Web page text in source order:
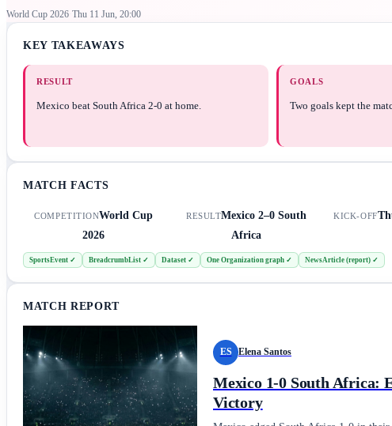
World Cup 2026 Thu 11 Jun, 20:00
KEY TAKEAWAYS
RESULT
Mexico beat South Africa 2-0 at home.
GOALS
Two goals kept the
MATCH FACTS
COMPETITIONWorld Cup
2026
RESULTMexico 2–0 South
Africa
KICK-OFF
SportsEvent ✓ BreadcrumbList ✓ Dataset ✓ One Organization graph ✓ NewsArticle (report) ✓
MATCH REPORT
ES Elena Santos
Mexico 1-0 South Africa:
Victory